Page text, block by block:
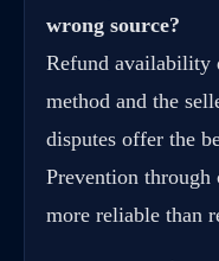
wrong source?
Refund availability
method and the
disputes offer the
Prevention through
more reliable than